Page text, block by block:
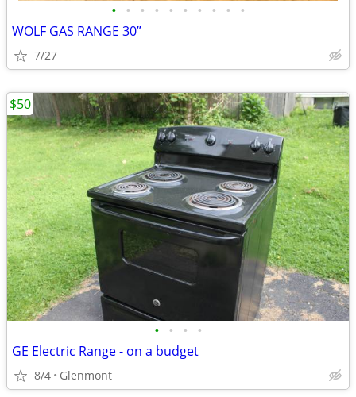
• • • • • • • • • •
WOLF GAS RANGE 30”
7/27
• • • •
GE Electric Range - on a budget
8/4 Glenmont
$50